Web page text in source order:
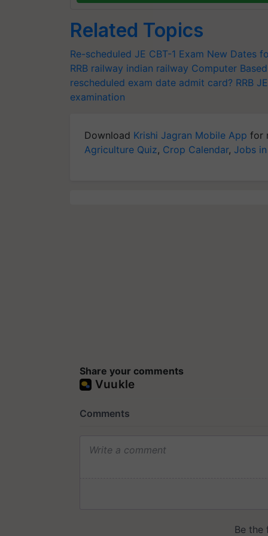
Related Topics
Re-scheduled JE CBT-1 Exam New Dates
RRB railway indian railway Computer
rescheduled exam date admit card? RRB
examination
Download Krishi Jagran Mobile App for
Agriculture Quiz, Crop Calendar, Jobs
Share your comments